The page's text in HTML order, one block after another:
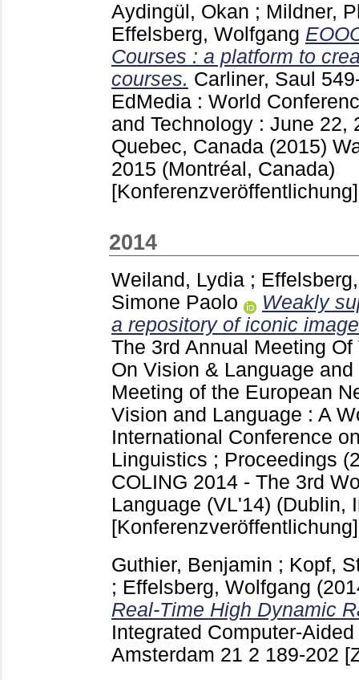
Aydingül, Okan ; Mildner,
Effelsberg, Wolfgang
Courses : a platform to
courses. Carliner, Saul
EdMedia : World
and Technology : June 22,
Quebec, Canada (2015)
2015 (Montréal, Canada)
[Konferenzveröffentlichung]
2014
Weiland, Lydia ;
Simone Paolo
Weakly
a repository of iconic
The 3rd Annual Meeting
On Vision & Language
Meeting of the European
Vision and Language : A
International Conference
Linguistics ; Proceedings
COLING 2014 - The 3rd
Language (VL'14) (Dublin,
[Konferenzveröffentlichung]
Guthier, Benjamin ; Kopf,
; Effelsberg, Wolfgang
Real-Time High Dynamic
Integrated Computer-
Amsterdam 21 2 189-202